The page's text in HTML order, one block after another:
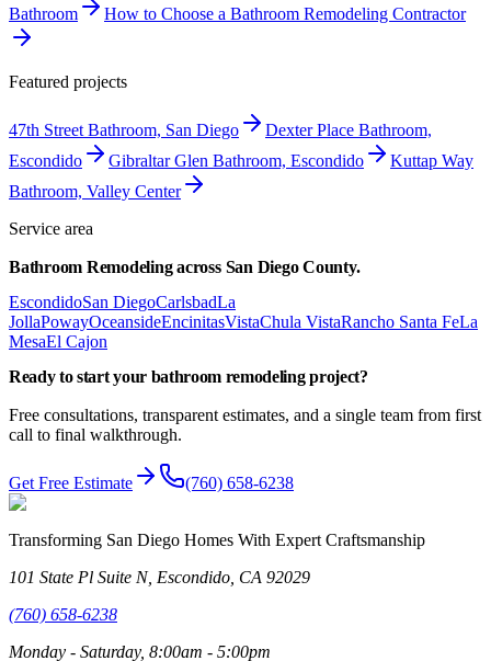
Bathroom
How to Choose a Bathroom Remodeling Contractor
Featured projects
47th Street Bathroom, San Diego
Dexter Place Bathroom,
Escondido
Gibraltar Glen Bathroom, Escondido
Kuttap Way
Bathroom, Valley Center
Service area
Bathroom Remodelingacross San Diego County.
EscondidoSan DiegoCarlsbadLa
JollaPowayOceansideEncinitasVistaChula VistaRancho Santa FeLa
MesaEl Cajon
Ready to start your bathroom remodeling project?
Free consultations, transparent estimates, and a single team from first
call to final walkthrough.
Get Free Estimate (760) 658-6238
Transforming San Diego Homes With Expert Craftsmanship
101 State Pl Suite N, Escondido, CA 92029
(760) 658-6238
Monday - Saturday, 8:00am - 5:00pm